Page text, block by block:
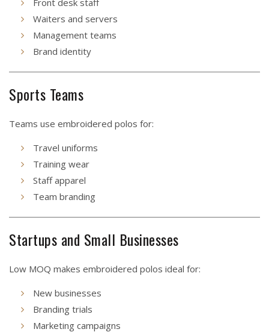
Front desk staff
Waiters and servers
Management teams
Brand identity
Sports Teams
Teams use embroidered polos for:
Travel uniforms
Training wear
Staff apparel
Team branding
Startups and Small Businesses
Low MOQ makes embroidered polos ideal for:
New businesses
Branding trials
Marketing campaigns